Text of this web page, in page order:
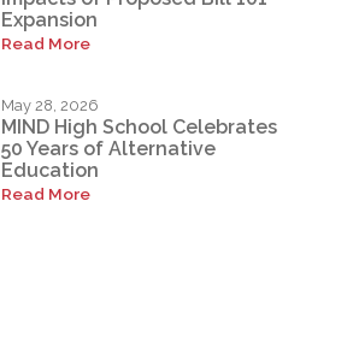
Expansion
Read More
May 28, 2026
MIND High School Celebrates
50 Years of Alternative
Education
Read More